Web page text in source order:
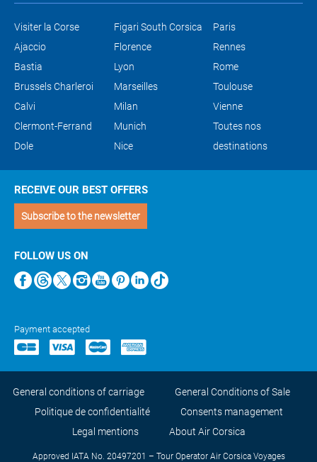
Visiter la Corse
Ajaccio
Bastia
Brussels Charleroi
Calvi
Clermont-Ferrand
Dole
Figari South Corsica
Florence
Lyon
Marseilles
Milan
Munich
Nice
Paris
Rennes
Rome
Toulouse
Vienne
Toutes nos
destinations
RECEIVE OUR BEST OFFERS
Subscribe to the newsletter
FOLLOW US ON
Payment accepted
General conditions of carriage
General Conditions of Sale
Politique de confidentialité
Consents management
Legal mentions
About Air Corsica
Approved IATA No. 20497201 – Tour Operator Air Corsica Voyages